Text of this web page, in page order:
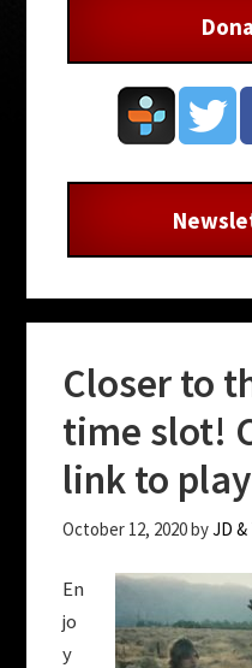
Closer to
time slot!
link to
October 12, 2020byJD &
En
jo
y